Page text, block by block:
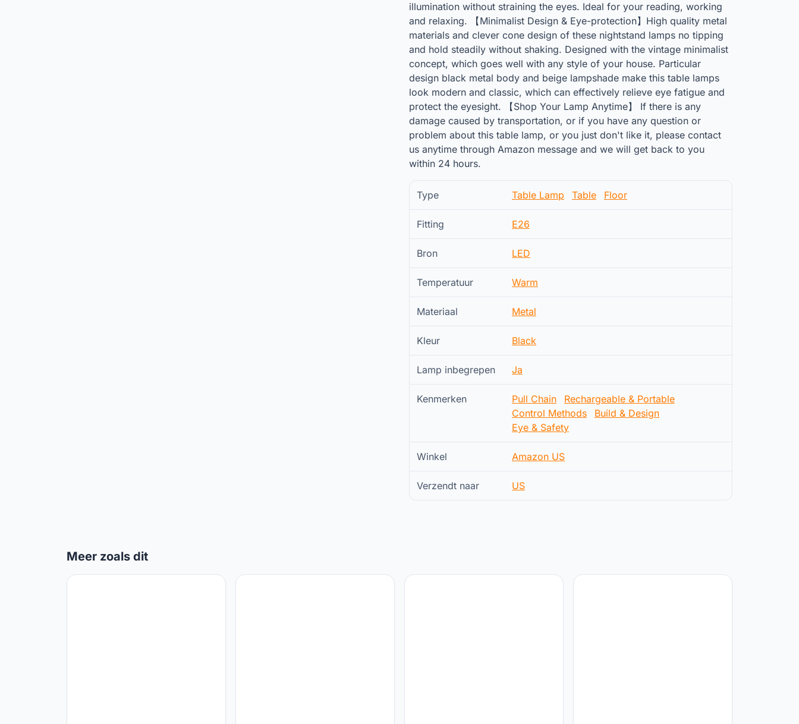
illumination without straining the eyes. Ideal for your reading, working
and relaxing. 【Minimalist Design & Eye-protection】High quality metal
materials and clever cone design of these nightstand lamps no tipping
and hold steadily without shaking. Designed with the vintage minimalist
concept, which goes well with any style of your house. Particular
design black metal body and beige lampshade make this table lamps
look modern and classic, which can effectively relieve eye fatigue and
protect the eyesight. 【Shop Your Lamp Anytime】 If there is any
damage caused by transportation, or if you have any question or
problem about this table lamp, or you just don't like it, please contact
us anytime through Amazon message and we will get back to you
within 24 hours.
Type Table Lamp Table Floor
Fitting E26
Bron LED
Temperatuur Warm
Materiaal Metal
Kleur Black
Lamp inbegrepen Ja
Kenmerken Pull Chain
Rechargeable & Portable
Control Methods
Build & Design
Eye & Safety
Winkel Amazon US
Verzendt naar US
Meer zoals dit